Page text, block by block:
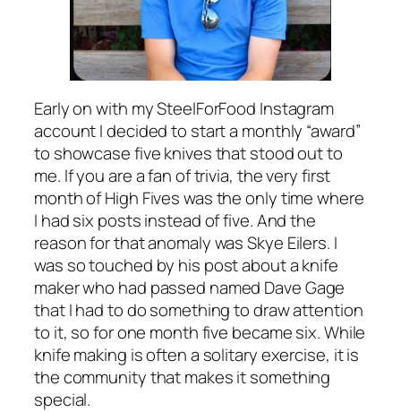
Early on with my SteelForFood Instagram
account I decided to start a monthly “award”
to showcase five knives that stood out to
me. If you are a fan of trivia, the very first
month of High Fives was the only time where
I had six posts instead of five. And the
reason for that anomaly was Skye Eilers. I
was so touched by his post about a knife
maker who had passed named Dave Gage
that I had to do something to draw attention
to it, so for one month five became six. While
knife making is often a solitary exercise, it is
the community that makes it something
special.